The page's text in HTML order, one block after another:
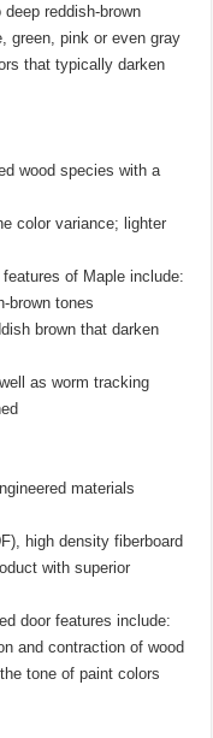
reddish-brown
green, pink or even gray
that typically darken
wood species with a
color variance; lighter
of Maple include:
brown tones
brown that darken
as worm tracking
materials
high density fiberboard
with superior
door features include:
and contraction of wood
tone of paint colors